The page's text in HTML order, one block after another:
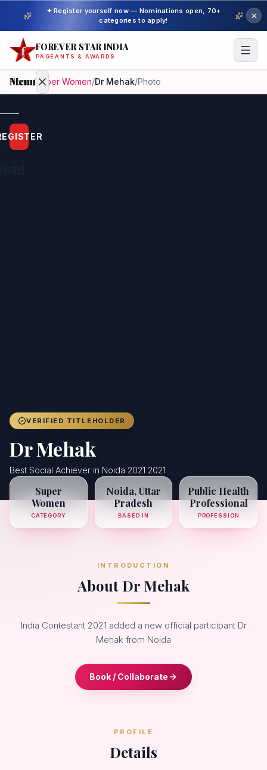
✦ Register yourself now — Nominations open, 70+
categories to apply!
FOREVER STAR INDIA
PAGEANTS & AWARDS
Menu
Home
Beauty
Home/ Super Women/Dr Mehak/Photo
VERIFIED TITLEHOLDER
Dr Mehak
Best Social Achiever in Noida 2021 2021
Super
Women
CATEGORY
Noida, Uttar
Pradesh
BASED IN
Public Health
Professional
PROFESSION
INTRODUCTION
About Dr Mehak
India Contestant 2021 added a new official participant Dr
Mehak from Noida
Book / Collaborate
PROFILE
Details